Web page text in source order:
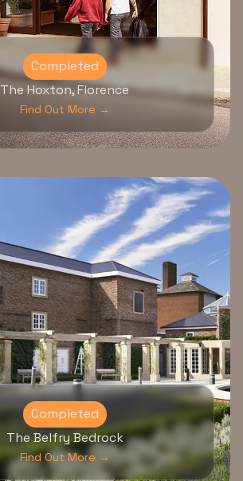
Completed
The Hoxton, Florence
Find Out More →
Completed
The Belfry Bedrock
Find Out More →